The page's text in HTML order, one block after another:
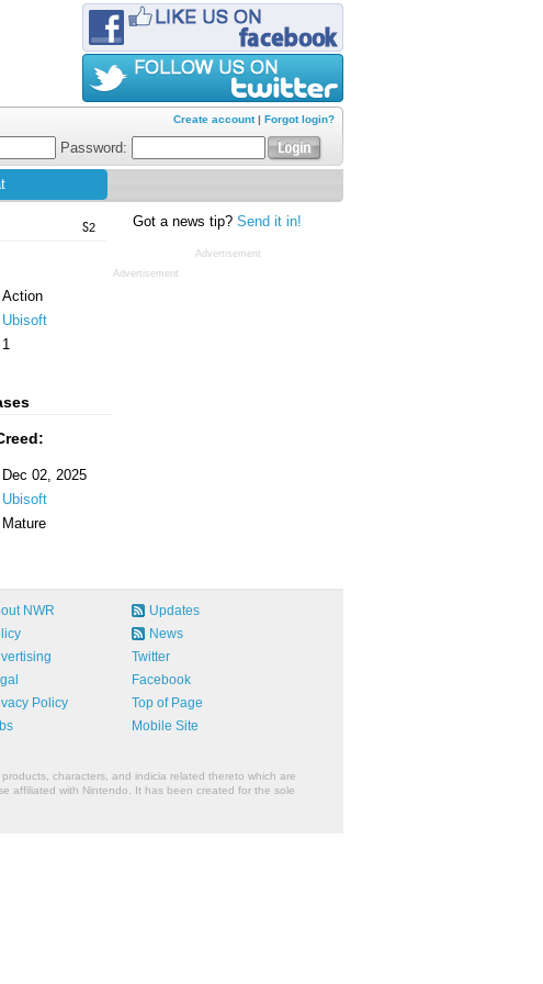
Create account| Forgot login?
Password:
S2
Action
Ubisoft
1
Dec 02, 2025
Ubisoft
Mature
Got a news tip? Send it in!
Advertisement
Advertisement
NWR
Policy
Updates
News
Twitter
Facebook
Top of Page
Mobile Site
characters, and indicia related thereto which are
affiliated with Nintendo. It has been created for the sole